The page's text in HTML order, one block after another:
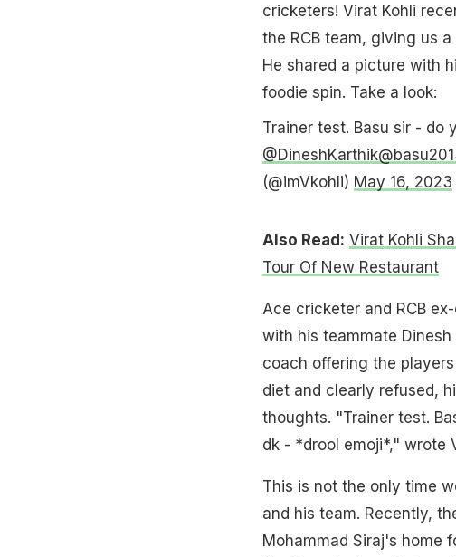
cricketers! Virat Kohli
the RCB team, giving us
He shared a picture with
foodie spin. Take a look:
Trainer test. Basu sir - do
@DineshKarthik
(@imVkohli) May 16, 2023
Also Read: Virat Kohli
Tour Of New Restaurant
Ace cricketer and RCB
with his teammate
coach offering the
diet and clearly refused,
thoughts. "Trainer test.
dk - *drool emoji*," wrote
This is not the only time
and his team. Recently,
Mohammad Siraj's home